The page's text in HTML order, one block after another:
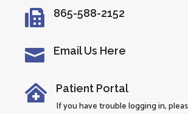
 865-588-2152
 Email Us Here
 Patient Portal
If you have trouble logging in,